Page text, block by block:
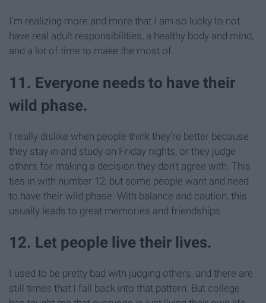
I'm realizing more and more that I am so lucky to not
have real adult responsibilities, a healthy body and mind,
and a lot of time to make the most of.
11. Everyone needs to have their
wild phase.
I really dislike when people think they're better because
they stay in and study on Friday nights, or they judge
others for making a decision they don't agree with. This
ties in with number 12, but some people want and need
to have their wild phase. With balance and caution, this
usually leads to great memories and friendships.
12. Let people live their lives.
I used to be pretty bad with judging others, and there are
still times that I fall back into that pattern. But college